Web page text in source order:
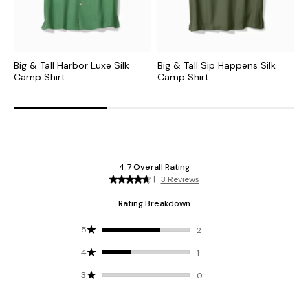
Big & Tall Harbor Luxe Silk
Camp Shirt
Big & Tall Sip Happens Silk
Camp Shirt